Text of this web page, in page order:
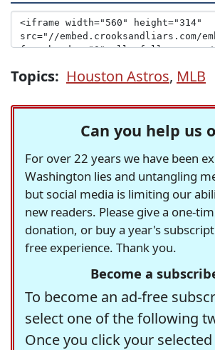
Topics: Houston Astros, MLB
Can you help us
For over 22 years we have been
Washington lies and untangling
but social media is limiting our
new readers. Please give a one-
donation, or buy a year's
free experience. Thank you.
Become a
To become an ad-free
select one of the following
Once you click your